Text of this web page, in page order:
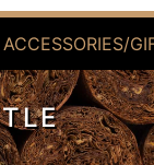
ACCESSORIES/